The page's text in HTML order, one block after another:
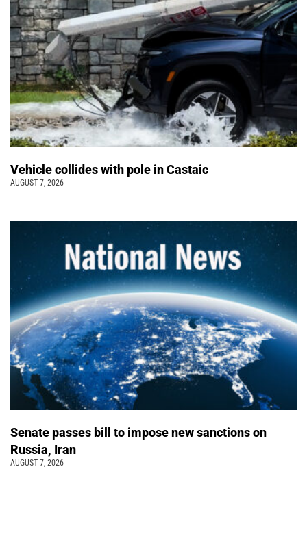
Vehicle collides with pole in Castaic
AUGUST 7, 2026
Senate passes bill to impose new sanctions on
Russia, Iran
AUGUST 7, 2026